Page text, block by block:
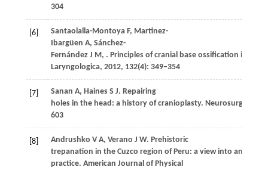
304
[6] Santaolalla-MontoyaF, Martinez-
Ibargüen A, Sánchez-
FernándezJ M , . Principles of cranial base ossification in
Laryngologica, 2012, 132(4): 349–354
[7] Sanan A, HainesS J. Repairing
holes in the head: a history of cranioplasty. Neurosurgery
603
[8] Andrushko V A, Verano J W. Prehistoric
trepanation in the Cuzco region of Peru: a view into an
practice. American Journal of Physical